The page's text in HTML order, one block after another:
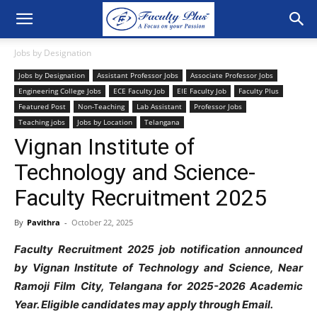
Jobs by Designation
Jobs by Designation Assistant Professor Jobs
Associate Professor Jobs
Engineering College Jobs
ECE Faculty Job EIE Faculty Job
Faculty Plus
Featured Post
Non-Teaching Lab Assistant
Professor Jobs
Teaching jobs
Jobs by Location Telangana
Vignan Institute of
Technology and Science-
Faculty Recruitment 2025
By Pavithra - October 22, 2025
Faculty Recruitment 2025 job notification announced
by Vignan Institute of Technology and Science, Near
Ramoji Film City, Telangana for 2025-2026 Academic
Year. Eligible candidates may apply through Email.